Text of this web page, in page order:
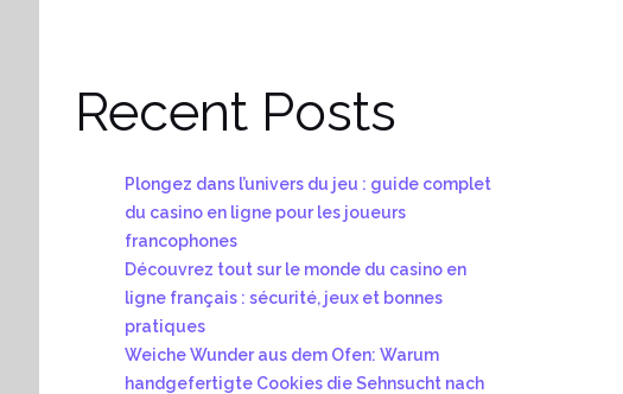
Recent Posts
Plongez dans l’univers du jeu : guide complet
du casino en ligne pour les joueurs
francophones
Découvrez tout sur le monde du casino en
ligne français : sécurité, jeux et bonnes
pratiques
Weiche Wunder aus dem Ofen: Warum
handgefertigte Cookies die Sehnsucht nach